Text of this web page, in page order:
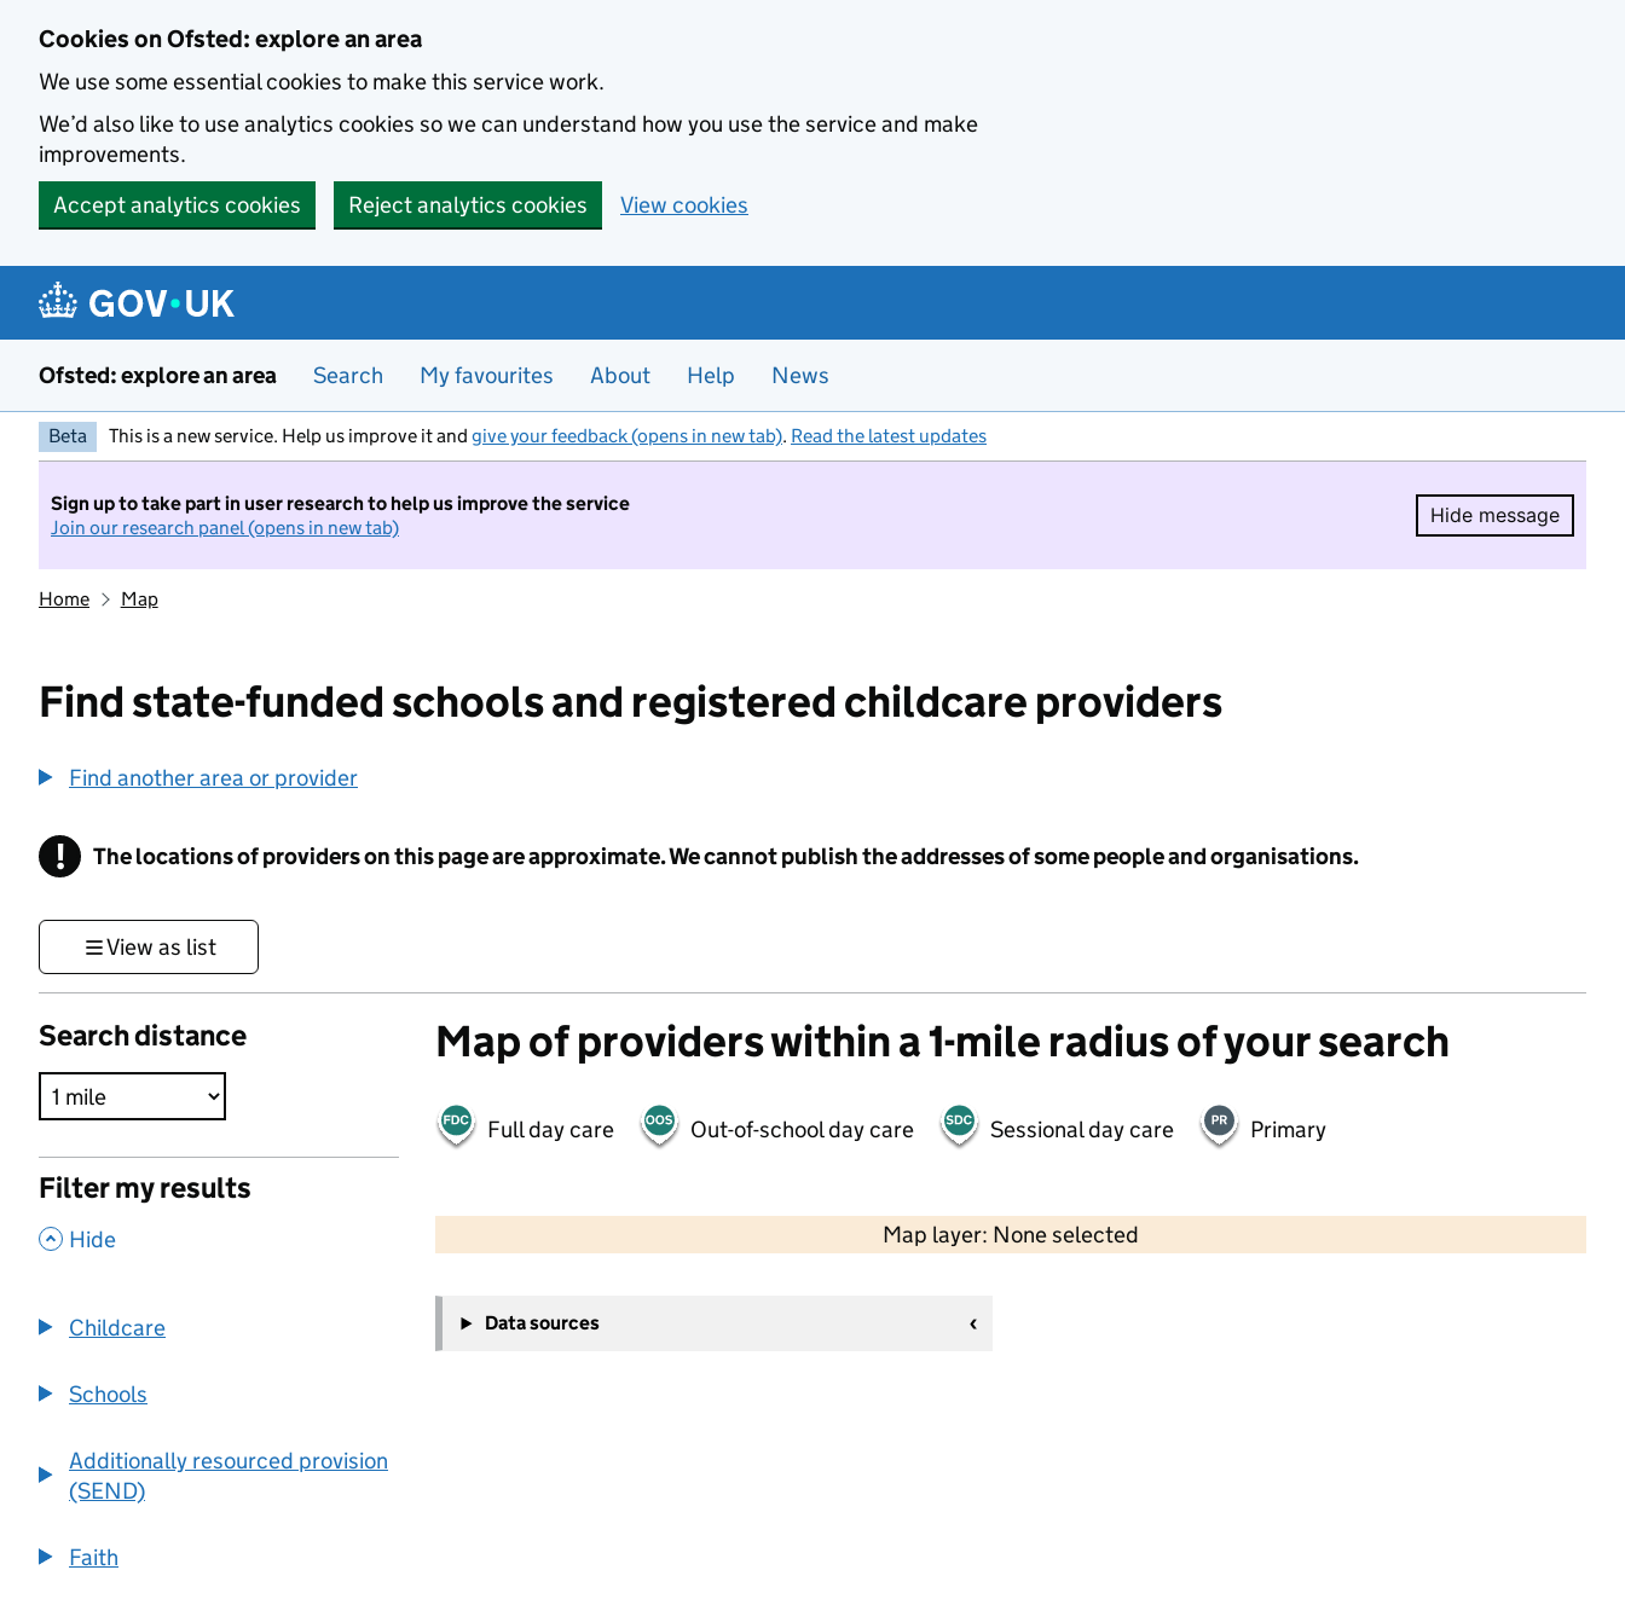
Cookies on Ofsted: explore an area
We use some essential cookies to make this service work.
We’d also like to use analytics cookies so we can understand how you use the service and make
improvements.
Accept analytics cookies
Reject analytics cookies View cookies
Ofsted: explore an area Search My favourites About Help News
Beta This is a new service. Help us improve it and give your feedback (opens in new tab). Read the latest updates
Sign up to take part in user research to help us improve the service
Join our research panel (opens in new tab)
Hide message
Hide
Home Map
Find state-funded schools and registered childcare providers
Find another area or provider
! Information
The locations of providers on this page are approximate. We cannot publish the addresses of some people and organisations.
View as list
Search distance
Filter my results
, Hide
Childcare
Schools
Additionally resourced provision
(SEND)
Faith
Map of providers within a 1-mile radius of your search
Full day care Out-of-school day care Sessional day care Primary
Map layer: None selected
Contains OS data © Crown copyright and database rights 2026
−
Data sources